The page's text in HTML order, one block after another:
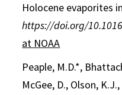
Holocene evaporites
https://doi.org/
at NOAA
Peaple, M.D.*,
McGee, D., Olson,